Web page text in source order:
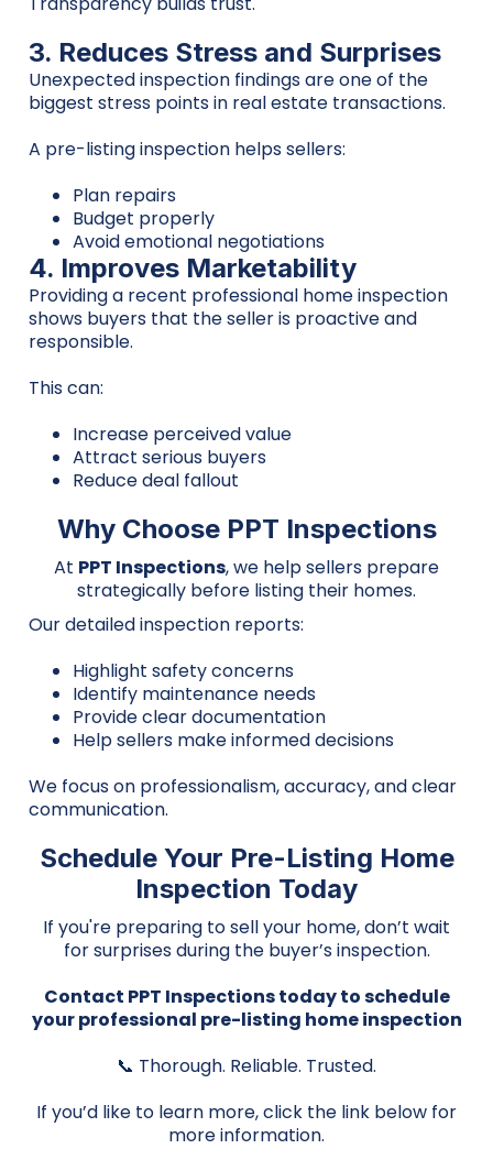
3. Reduces Stress and Surprises
Unexpected inspection findings are one of the
biggest stress points in real estate transactions.
A pre-listing inspection helps sellers:
Plan repairs
Budget properly
Avoid emotional negotiations
4. Improves Marketability
Providing a recent professional home inspection
shows buyers that the seller is proactive and
responsible.
This can:
Increase perceived value
Attract serious buyers
Reduce deal fallout
Why Choose PPT Inspections
At PPT Inspections, we help sellers prepare
strategically before listing their homes.
Our detailed inspection reports:
Highlight safety concerns
Identify maintenance needs
Provide clear documentation
Help sellers make informed decisions
We focus on professionalism, accuracy, and clear
communication.
Schedule Your Pre-Listing Home
Inspection Today
If you're preparing to sell your home, don’t wait
for surprises during the buyer’s inspection.
Contact PPT Inspections today to schedule
your professional pre-listing home inspection
📞 Thorough. Reliable. Trusted.
If you’d like to learn more, click the link below for
more information.